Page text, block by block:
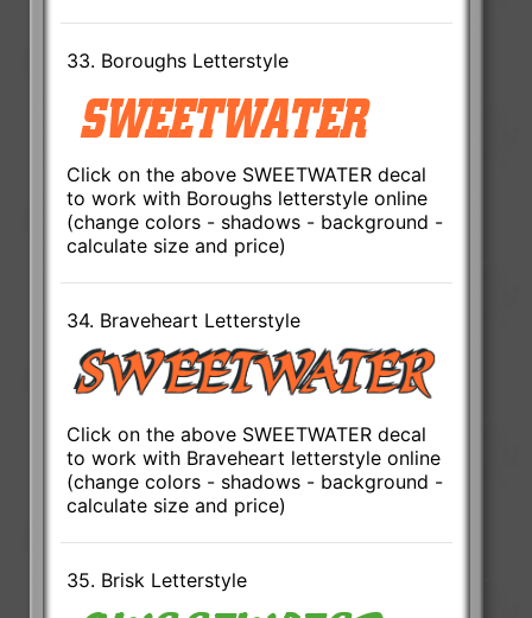
33. Boroughs Letterstyle
Click on the above SWEETWATER decal
to work with Boroughs letterstyle online
(change colors - shadows - background -
calculate size and price)
34. Braveheart Letterstyle
Click on the above SWEETWATER decal
to work with Braveheart letterstyle online
(change colors - shadows - background -
calculate size and price)
35. Brisk Letterstyle